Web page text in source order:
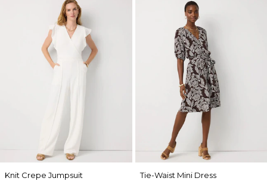
Knit Crepe Jumpsuit
Tie-Waist Mini Dress